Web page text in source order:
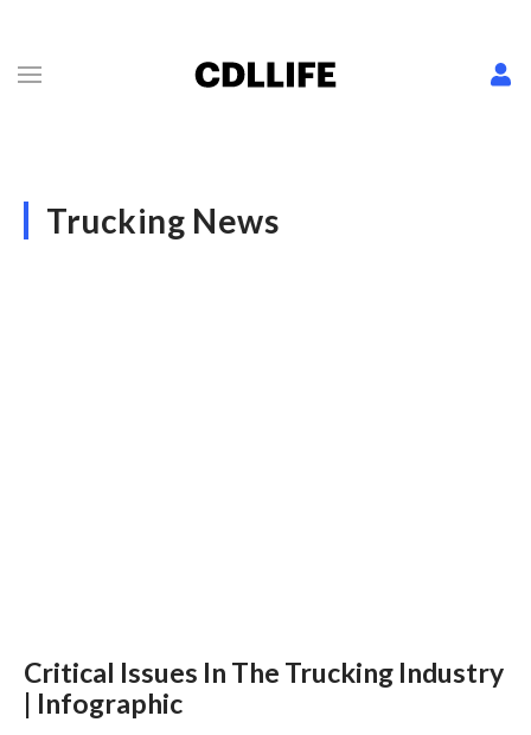
Trucking News
Critical Issues In The Trucking Industry
| Infographic